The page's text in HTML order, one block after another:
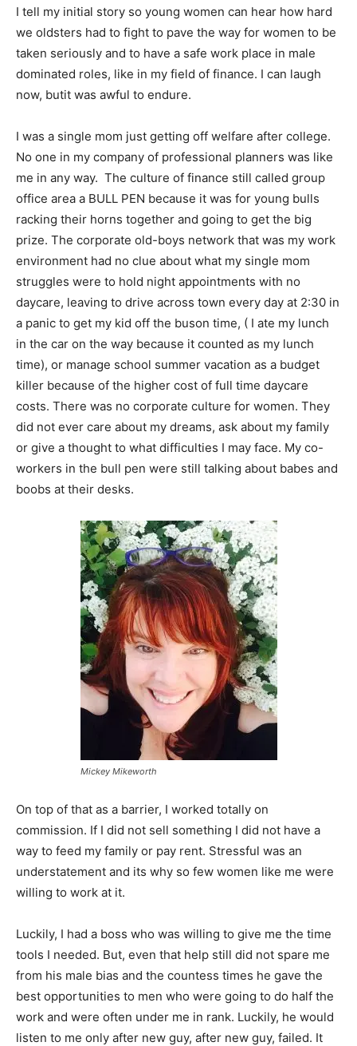
I tell my initial story so young women can hear how hard
we oldsters had to fight to pave the way for women to be
taken seriously and to have a safe work place in male
dominated roles, like in my field of finance. I can laugh
now, butit was awful to endure.
I was a single mom just getting off welfare after college.
No one in my company of professional planners was like
me in any way. The culture of finance still called group
office area a BULL PEN because it was for young bulls
racking their horns together and going to get the big
prize. The corporate old-boys network that was my work
environment had no clue about what my single mom
struggles were to hold night appointments with no
daycare, leaving to drive across town every day at 2:30 in
a panic to get my kid off the buson time, ( I ate my lunch
in the car on the way because it counted as my lunch
time), or manage school summer vacation as a budget
killer because of the higher cost of full time daycare
costs. There was no corporate culture for women. They
did not ever care about my dreams, ask about my family
or give a thought to what difficulties I may face. My co-
workers in the bull pen were still talking about babes and
boobs at their desks.
Mickey Mikeworth
On top of that as a barrier, I worked totally on
commission. If I did not sell something I did not have a
way to feed my family or pay rent. Stressful was an
understatement and its why so few women like me were
willing to work at it.
Luckily, I had a boss who was willing to give me the time
tools I needed. But, even that help still did not spare me
from his male bias and the countess times he gave the
best opportunities to men who were going to do half the
work and were often under me in rank. Luckily, he would
listen to me only after new guy, after new guy, failed. It